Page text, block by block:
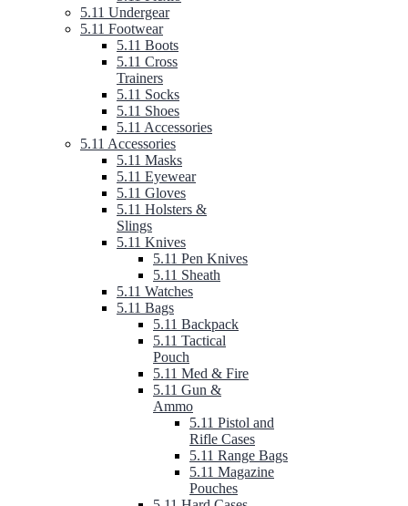
5.11 Undergear
5.11 Footwear
5.11 Boots
5.11 Cross
Trainers
5.11 Socks
5.11 Shoes
5.11 Accessories
5.11 Accessories
5.11 Masks
5.11 Eyewear
5.11 Gloves
5.11 Holsters &
Slings
5.11 Knives
5.11 Pen Knives
5.11 Sheath
5.11 Watches
5.11 Bags
5.11 Backpack
5.11 Tactical
Pouch
5.11 Med & Fire
5.11 Gun &
Ammo
5.11 Pistol and
Rifle Cases
5.11 Range Bags
5.11 Magazine
Pouches